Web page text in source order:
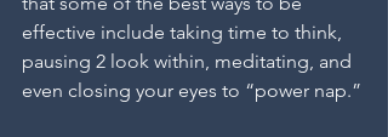
effective include taking time to think,
pausing 2 look within, meditating, and
even closing your eyes to “power nap.”